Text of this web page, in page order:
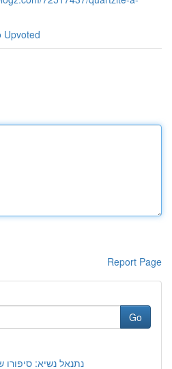
Upvoted
Report Page
Go
נתנאל נשיא: סיפורו